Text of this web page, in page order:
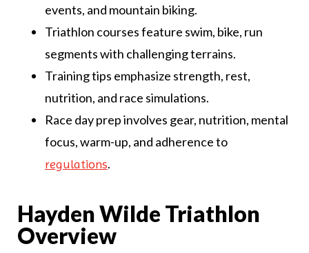
events, and mountain biking.
Triathlon courses feature swim, bike, run
segments with challenging terrains.
Training tips emphasize strength, rest,
nutrition, and race simulations.
Race day prep involves gear, nutrition, mental
focus, warm-up, and adherence to
regulations.
Hayden Wilde Triathlon
Overview